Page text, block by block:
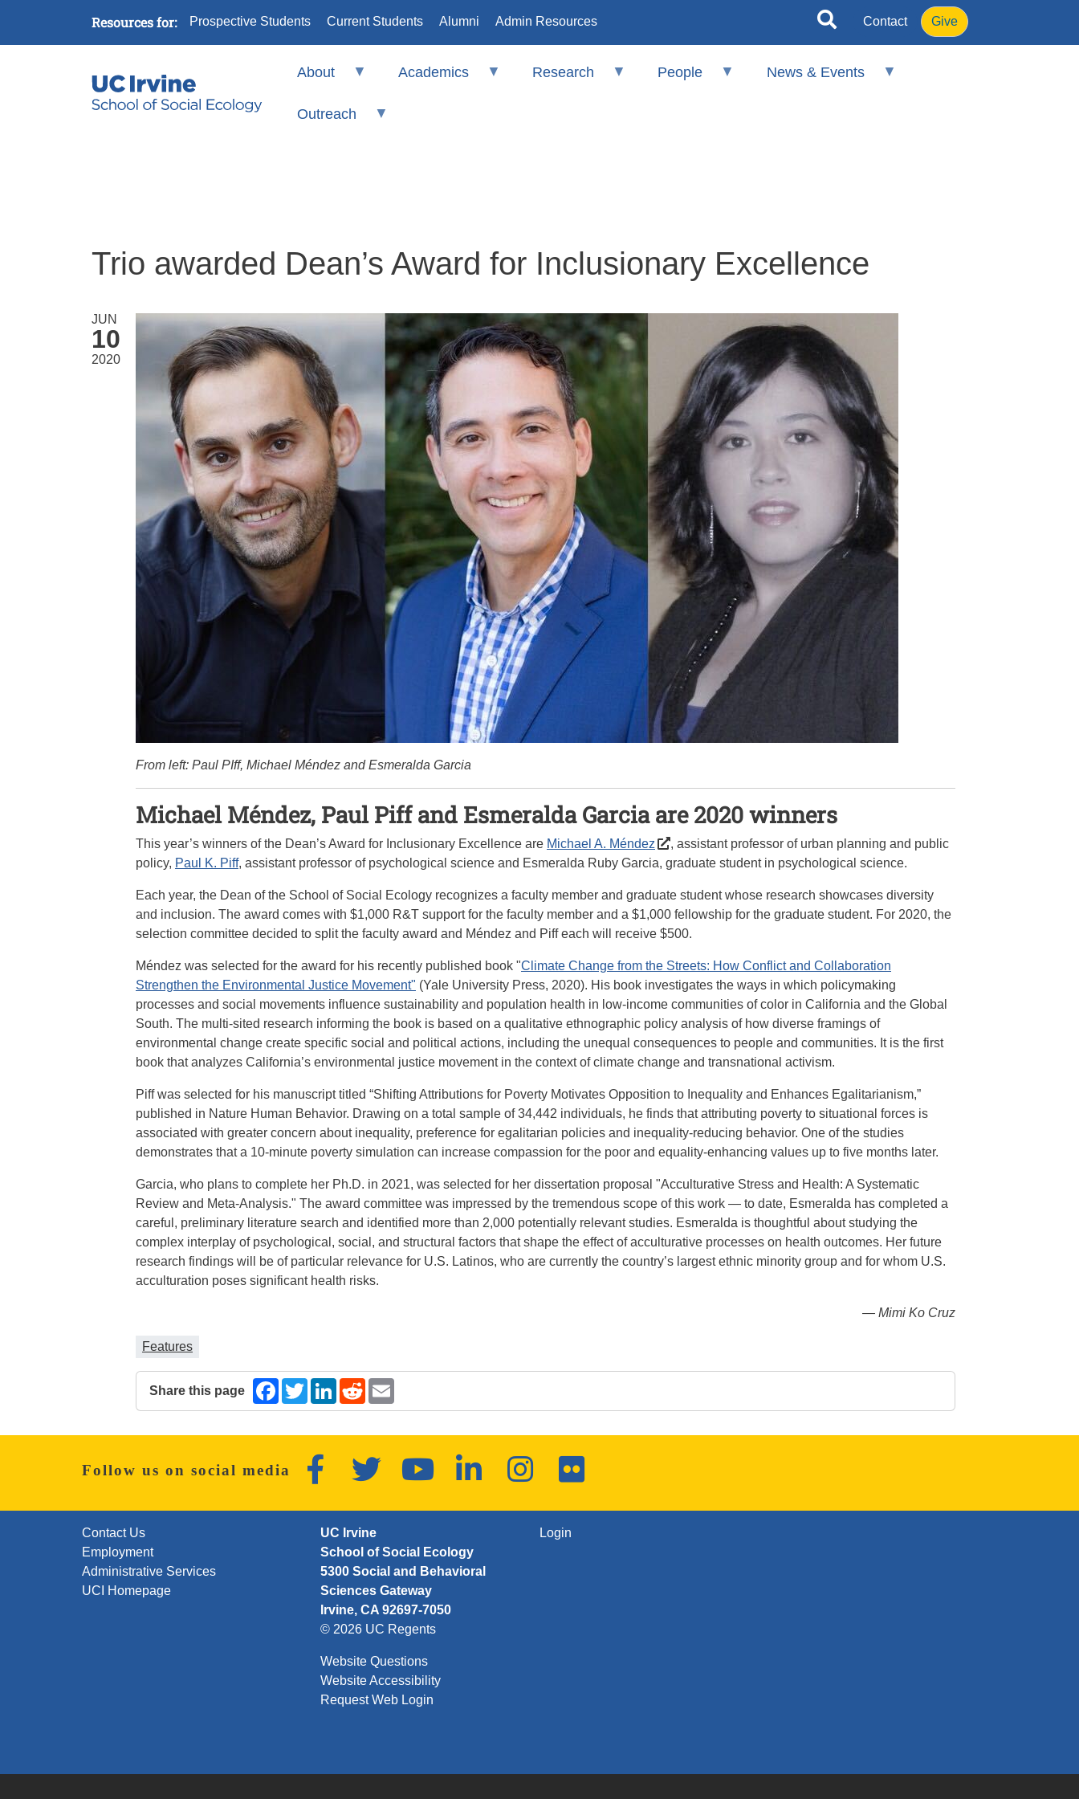
Resources for: Prospective Students Current Students Alumni Admin Resources Contact Give
About Academics Research People News & Events
Outreach
Trio awarded Dean’s Award for Inclusionary Excellence
JUN
10
2020
From left: Paul PIff, Michael Méndez and Esmeralda Garcia
Michael Méndez, Paul Piff and Esmeralda Garcia are 2020 winners
This year’s winners of the Dean’s Award for Inclusionary Excellence are Michael A. Méndez
, assistant professor of urban planning and public
policy, Paul K. Piff, assistant professor of psychological science and Esmeralda Ruby Garcia, graduate student in psychological science.
Each year, the Dean of the School of Social Ecology recognizes a faculty member and graduate student whose research showcases diversity
and inclusion. The award comes with $1,000 R&T support for the faculty member and a $1,000 fellowship for the graduate student. For 2020, the
selection committee decided to split the faculty award and Méndez and Piff each will receive $500.
Méndez was selected for the award for his recently published book "Climate Change from the Streets: How Conflict and Collaboration
Strengthen the Environmental Justice Movement" (Yale University Press, 2020). His book investigates the ways in which policymaking
processes and social movements influence sustainability and population health in low-income communities of color in California and the Global
South. The multi-sited research informing the book is based on a qualitative ethnographic policy analysis of how diverse framings of
environmental change create specific social and political actions, including the unequal consequences to people and communities. It is the first
book that analyzes California’s environmental justice movement in the context of climate change and transnational activism.
Piff was selected for his manuscript titled “Shifting Attributions for Poverty Motivates Opposition to Inequality and Enhances Egalitarianism,”
published in Nature Human Behavior. Drawing on a total sample of 34,442 individuals, he finds that attributing poverty to situational forces is
associated with greater concern about inequality, preference for egalitarian policies and inequality-reducing behavior. One of the studies
demonstrates that a 10-minute poverty simulation can increase compassion for the poor and equality-enhancing values up to five months later.
Garcia, who plans to complete her Ph.D. in 2021, was selected for her dissertation proposal "Acculturative Stress and Health: A Systematic
Review and Meta-Analysis." The award committee was impressed by the tremendous scope of this work — to date, Esmeralda has completed a
careful, preliminary literature search and identified more than 2,000 potentially relevant studies. Esmeralda is thoughtful about studying the
complex interplay of psychological, social, and structural factors that shape the effect of acculturative processes on health outcomes. Her future
research findings will be of particular relevance for U.S. Latinos, who are currently the country’s largest ethnic minority group and for whom U.S.
acculturation poses significant health risks.
— Mimi Ko Cruz
Features
Share this page
The following share links open in a new window.
Facebook
TwitterLinkedInReddit
Follow us on social media
FacebookTwitter YouTube LinkedInInstagramFlickr
FOOTER: FIRST
Contact Us
Employment
Administrative Services
UCI Homepage
UC Irvine
School of Social Ecology
5300 Social and Behavioral
Sciences Gateway
Irvine, CA 92697-7050
© 2026 UC Regents
Website Questions
Website Accessibility
Request Web Login
FOOTER: THIRD
Login